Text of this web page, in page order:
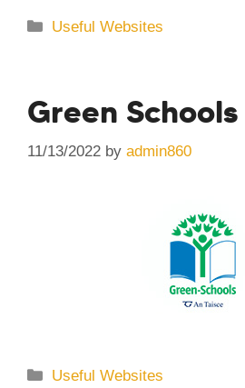
Categories
Useful Websites
Green Schools
11/13/2022 by admin860
Categories
Useful Websites